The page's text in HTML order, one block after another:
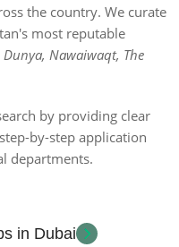
the country. We curate
most reputable
Dunya, Nawaiwaqt, The
by providing clear
by-step application
departments.
in Dubai